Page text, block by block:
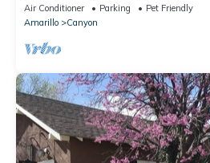
Air Conditioner Parking
Pet Friendly
Amarillo
Canyon